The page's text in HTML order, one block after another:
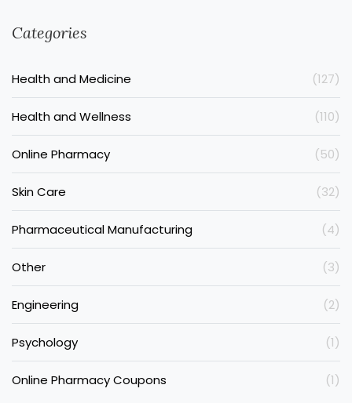
Categories
Health and Medicine (127)
Health and Wellness (110)
Online Pharmacy (50)
Skin Care (32)
Pharmaceutical Manufacturing (4)
Other (3)
Engineering (2)
Psychology (1)
Online Pharmacy Coupons (1)